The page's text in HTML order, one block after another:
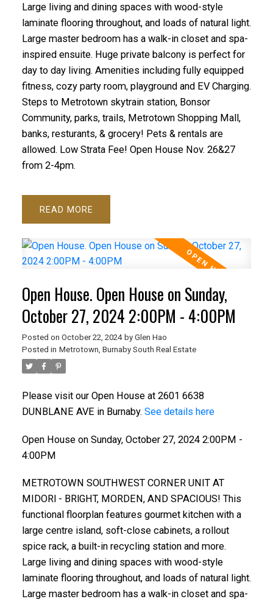
Large living and dining spaces with wood-style
laminate flooring throughout, and loads of natural light.
Large master bedroom has a walk-in closet and spa-
inspired ensuite. Huge private balcony is perfect for
day to day living. Amenities including fully equipped
fitness, cozy party room, playground and EV Charging.
Steps to Metrotown skytrain station, Bonsor
Community, parks, trails, Metrotown Shopping Mall,
banks, resturants, & grocery! Pets & rentals are
allowed. Low Strata Fee! Open House Nov. 26&27
from 2-4pm.
READ
Open House. Open House on Sunday,
October 27, 2024 2:00PM - 4:00PM
Posted on October 22, 2024 by Glen Hao
Posted in Metrotown, Burnaby South Real Estate
Please visit our Open House at 2601 6638
DUNBLANE AVE in Burnaby. See details here
Open House on Sunday, October 27, 2024 2:00PM -
4:00PM
METROTOWN SOUTHWEST CORNER UNIT AT
MIDORl - BRlGHT, MORDEN, AND SPACIOUS! This
functional floorplan features gourmet kitchen with a
large centre island, soft-close cabinets, a rollout
spice rack, a built-in recycling station and more.
Large living and dining spaces with wood-style
laminate flooring throughout, and loads of natural light.
Large master bedroom has a walk-in closet and spa-